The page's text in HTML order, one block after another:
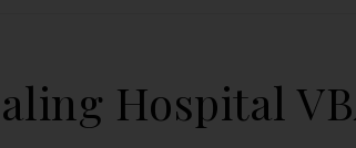
Hospital